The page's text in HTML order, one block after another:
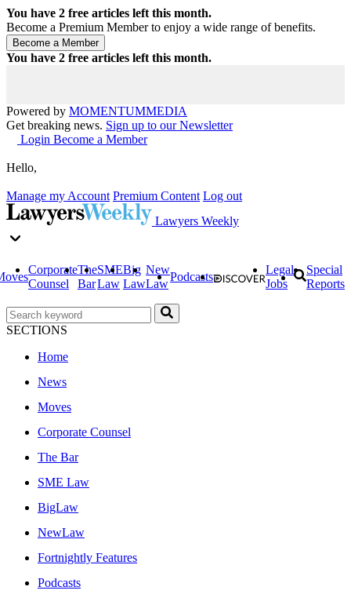
You have 2 free articles left this month.
Become a Premium Member to enjoy a wide range of benefits.
You have 2 free articles left this month.
Powered by MOMENTUMMEDIA
Get breaking news. Sign up to our Newsletter
Login Become a Member
Hello,
Manage my Account Premium Content Log out
Lawyers Weekly
Corporate
Counsel
The
Bar
SME
Law
Big
Law
New
Law
Podcasts
Legal
Jobs
Special
Reports
SECTIONS
Home
News
Moves
Corporate Counsel
The Bar
SME Law
BigLaw
NewLaw
Fortnightly Features
Podcasts